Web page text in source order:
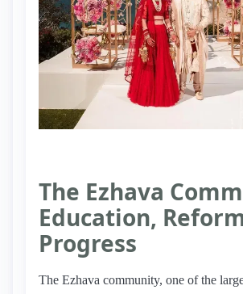
The Ezhava
Education,
Progress
The Ezhava community, one of the